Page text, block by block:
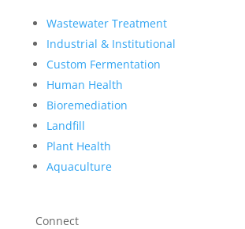
Wastewater Treatment
Industrial & Institutional
Custom Fermentation
Human Health
Bioremediation
Landfill
Plant Health
Aquaculture
Connect